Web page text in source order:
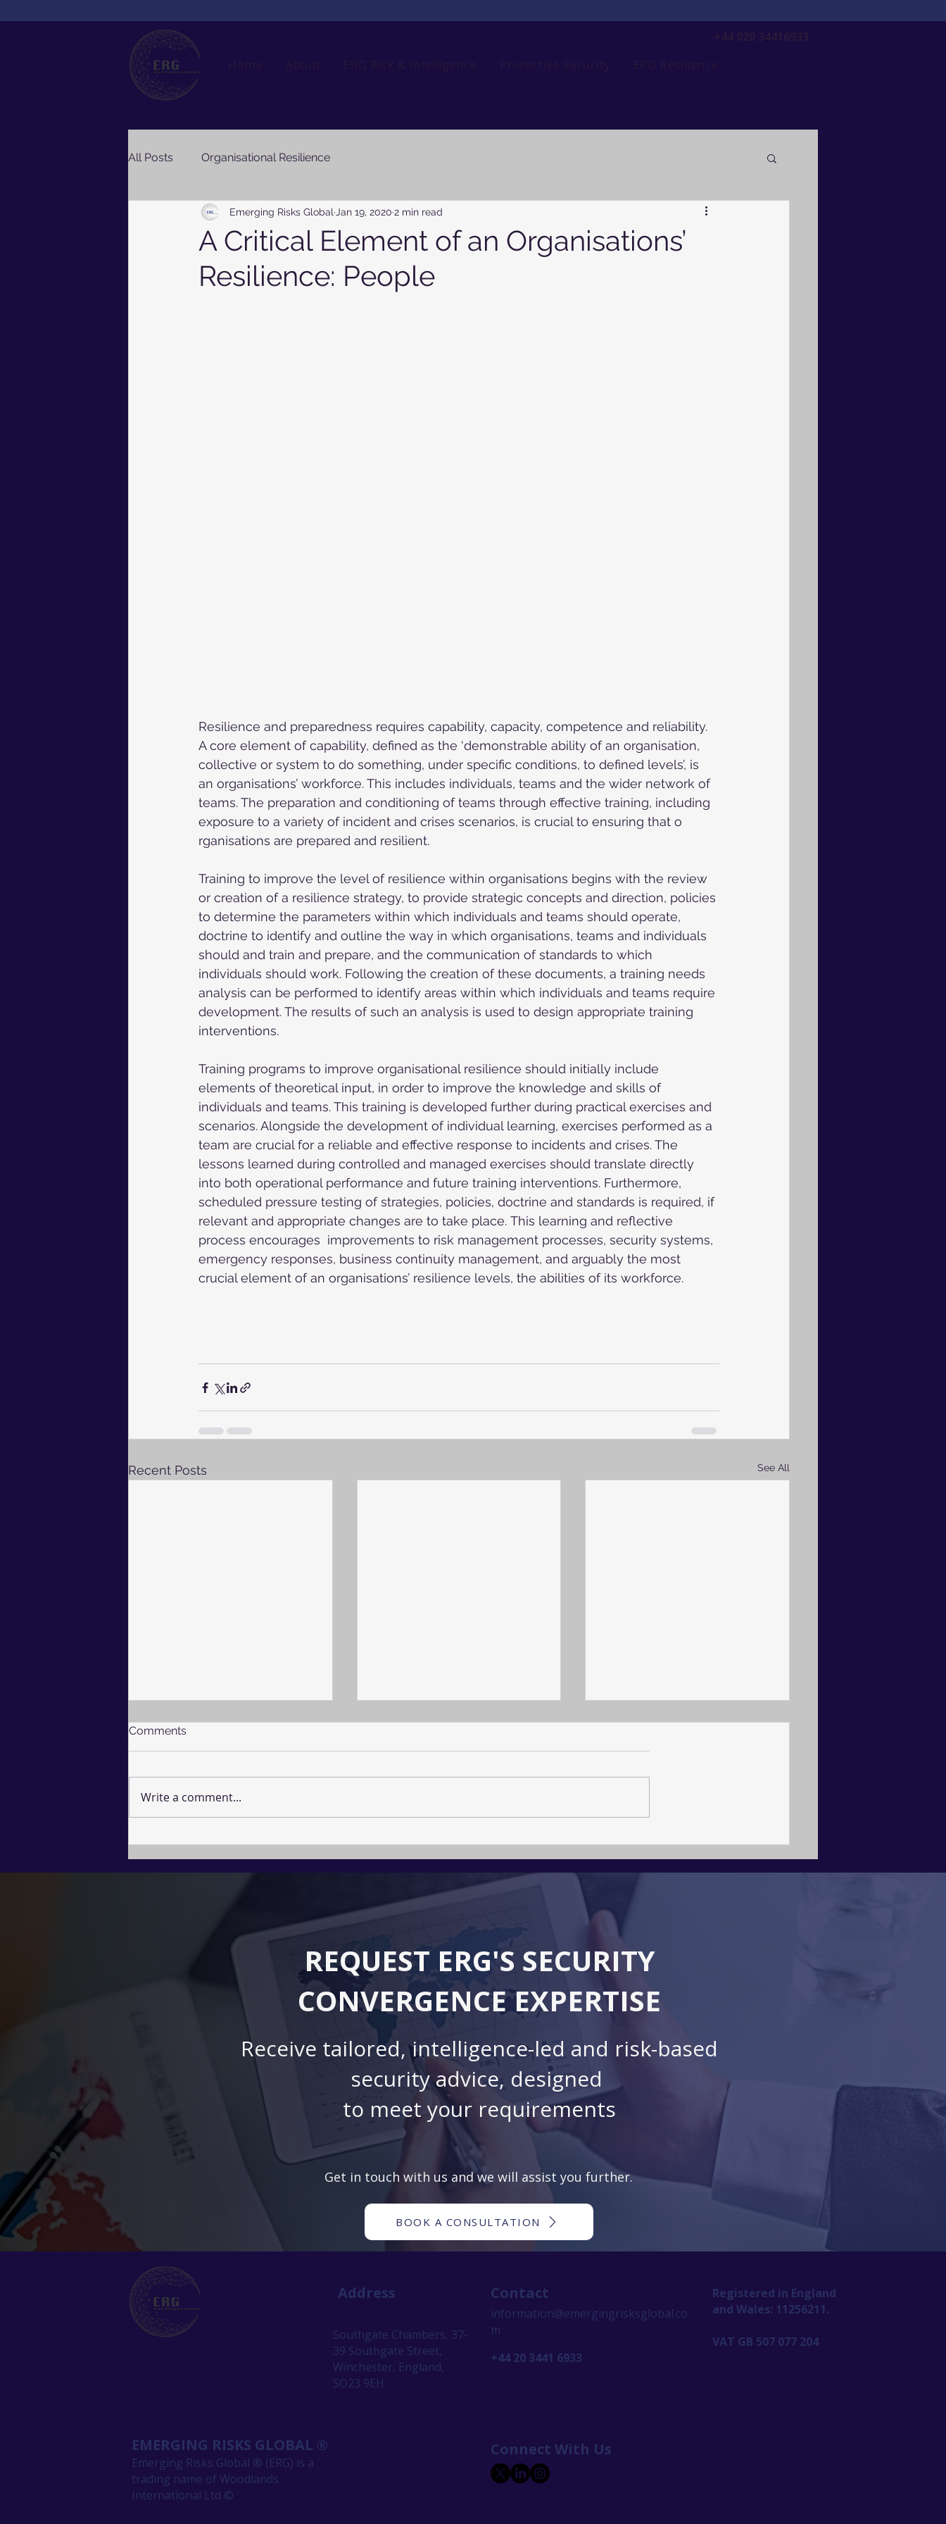
All Posts Organisational Resilience
A Critical Element of an Organisations’
Resilience: People
Emerging Risks Global Jan 19, 2020 2 min read
Resilience and preparedness requires capability, capacity, competence and reliability.
A core element of capability, defined as the ‘demonstrable ability of an organisation,
collective or system to do something, under specific conditions, to defined levels’, is
an organisations’ workforce. This includes individuals, teams and the wider network of
teams. The preparation and conditioning of teams through effective training, including
exposure to a variety of incident and crises scenarios, is crucial to ensuring that o
rganisations are prepared and resilient.
Training to improve the level of resilience within organisations begins with the review
or creation of a resilience strategy, to provide strategic concepts and direction, policies
to determine the parameters within which individuals and teams should operate,
doctrine to identify and outline the way in which organisations, teams and individuals
should and train and prepare, and the communication of standards to which
individuals should work. Following the creation of these documents, a training needs
analysis can be performed to identify areas within which individuals and teams require
development. The results of such an analysis is used to design appropriate training
interventions.
Training programs to improve organisational resilience should initially include
elements of theoretical input, in order to improve the knowledge and skills of
individuals and teams. This training is developed further during practical exercises and
scenarios. Alongside the development of individual learning, exercises performed as a
team are crucial for a reliable and effective response to incidents and crises. The
lessons learned during controlled and managed exercises should translate directly
into both operational performance and future training interventions. Furthermore,
scheduled pressure testing of strategies, policies, doctrine and standards is required, if
relevant and appropriate changes are to take place. This learning and reflective
process encourages  improvements to risk management processes, security systems,
emergency responses, business continuity management, and arguably the most
crucial element of an organisations’ resilience levels, the abilities of its workforce.
Recent Posts See All
The Undefended Mind
Comments
Write a comment...
REQUEST ERG'S SECURITY
CONVERGENCE EXPERTISE
Receive tailored, intelligence-led and risk-based
security advice, designed
to meet your requirements
Get in touch with us and we will assist you further.
BOOK A CONSULTATION
Address
Southgate Chambers, 37-
39 Southgate Street,
Winchester, England,
SO23 9EH
EMERGING RISKS GLOBAL ®
Emerging Risks Global ® (ERG) is a
trading name of Woodlands
International Ltd ©
Contact
information@emergingrisksglobal.co
m
Registered in England
and Wales: 11256211.
VAT GB 507 077 204
+44 20 3441 6933
Connect With Us